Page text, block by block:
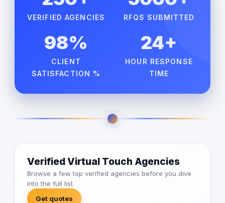
VERIFIED AGENCIES RFQS SUBMITTED
98%
CLIENT
SATISFACTION %
24+
HOUR RESPONSE
TIME
Verified Virtual Touch Agencies
Browse a few top verified agencies before you dive
into the full list.
Get quotes